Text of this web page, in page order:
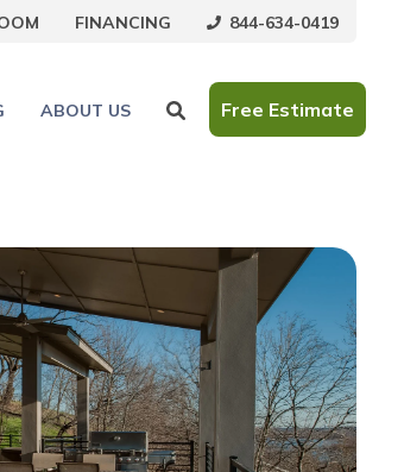
FINANCING 844-634-0419
ABOUT US Free Estimate